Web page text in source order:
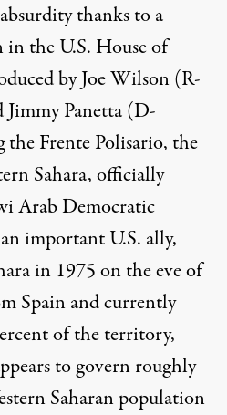
thanks to a
in the U.S. House of
by Joe Wilson (R-
Panetta (D-
Frente Polisario, the
Sahara, officially
Arab Democratic
important U.S. ally,
in 1975 on the eve of
Spain and currently
of the territory,
to governroughly
Saharan population